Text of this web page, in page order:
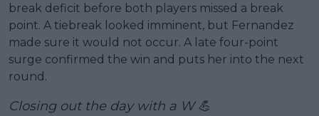
break deficit before both players missed a break
point. A tiebreak looked imminent, but Fernandez
made sure it would not occur. A late four-point
surge confirmed the win and puts her into the next
round.
Closing out the day with a W 💪